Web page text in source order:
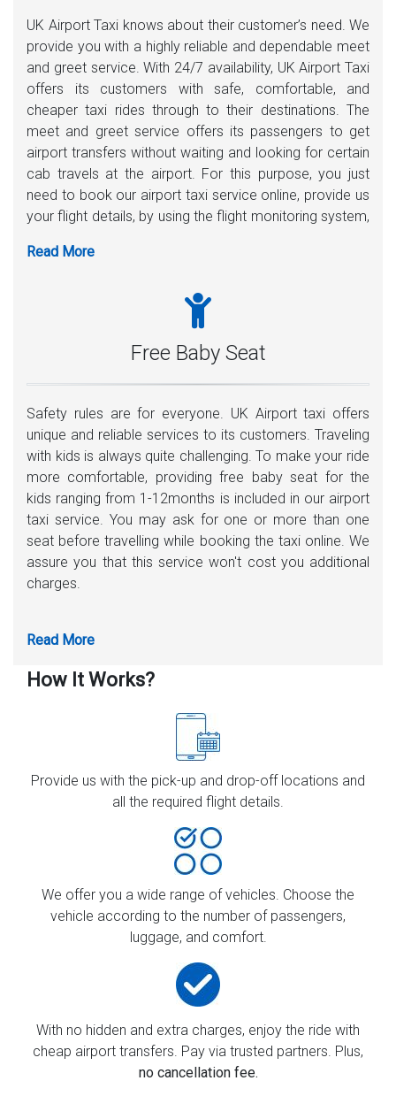
UK Airport Taxi knows about their customer’s need. We
provide you with a highly reliable and dependable meet
and greet service. With 24/7 availability, UK Airport Taxi
offers its customers with safe, comfortable, and
cheaper taxi rides through to their destinations. The
meet and greet service offers its passengers to get
airport transfers without waiting and looking for certain
cab travels at the airport. For this purpose, you just
need to book our airport taxi service online, provide us
your flight details, by using the flight monitoring system,
before your plane lands. A playing card with your name
Moreover, any assistance with carrying luggage is
Free Baby Seat
Safety rules are for everyone. UK Airport taxi offers
unique and reliable services to its customers. Traveling
with kids is always quite challenging. To make your ride
more comfortable, providing free baby seat for the
kids ranging from 1-12months is included in our airport
taxi service. You may ask for one or more than one
seat before travelling while booking the taxi online. We
assure you that this service won't cost you additional
charges.
How It Works?
Provide us with the pick-up and drop-off locations and
all the required flight details.
We offer you a wide range of vehicles. Choose the
vehicle according to the number of passengers,
luggage, and comfort.
With no hidden and extra charges, enjoy the ride with
cheap airport transfers. Pay via trusted partners. Plus,
no cancellation fee.